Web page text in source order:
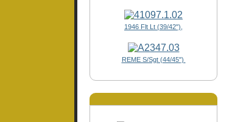
1946 Flt Lt (39/42"),
REME S/Sgt (44/45")